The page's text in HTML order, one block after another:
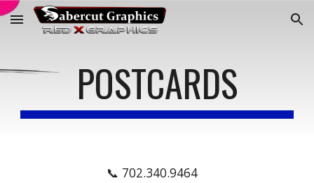
Skip to main content Skip to navigation
POSTCARDS
📞 702.340.9464